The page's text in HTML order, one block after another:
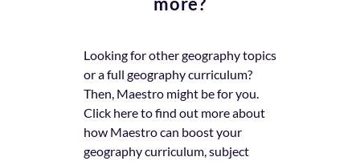
Looking for othergeographytopics
or a full geographycurriculum?
Then, Maestro might be for you.
Click here to find out more about
how Maestro can boost your
geographycurriculum, subject